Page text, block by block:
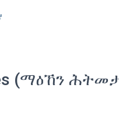
(ማዕኸን